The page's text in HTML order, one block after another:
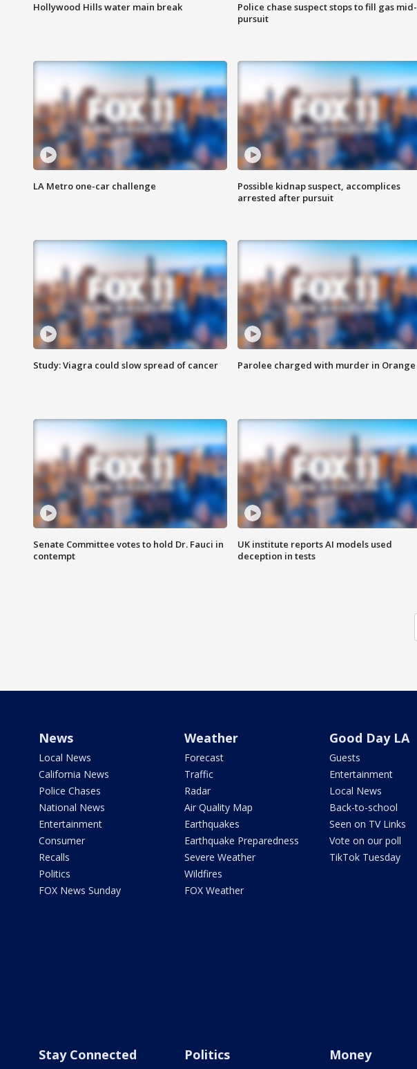
Hollywood Hills water main break
Police chase suspect stops to fill gas mid-
pursuit
LA Metro one-car challenge
Possible kidnap suspect, accomplices
arrested after pursuit
Study: Viagra could slow spread of cancer Parolee charged with murder in Orange
Senate Committee votes to hold Dr. Fauci in
contempt
UK institute reports AI models used
deception in tests
News
Local News
California News
Police Chases
National News
Entertainment
Consumer
Recalls
Politics
FOX News Sunday
Weather
Forecast
Traffic
Radar
Air Quality Map
Earthquakes
Earthquake Preparedness
Severe Weather
Wildfires
FOX Weather
Good Day LA
Guests
Entertainment
Local News
Back-to-school
Seen on TV Links
Vote on our poll
TikTok Tuesday
Stay Connected Politics Money